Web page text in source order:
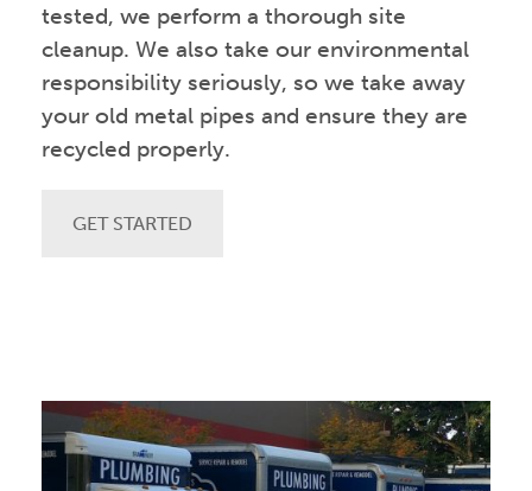
tested, we perform a thorough site
cleanup. We also take our environmental
responsibility seriously, so we take away
your old metal pipes and ensure they are
recycled properly.
GET STARTED